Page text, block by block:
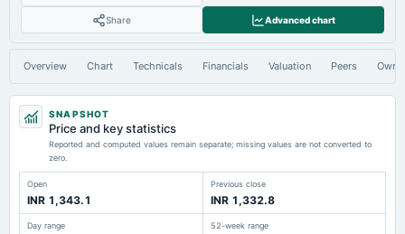
Share Advanced chart
Overview Chart Technicals Financials Valuation Peers
SNAPSHOT
Price and key statistics
Reported and computed values remain separate; missing values are not converted to
zero.
Open
INR 1,343.1
Previous close
INR 1,332.8
Day range 52-week range